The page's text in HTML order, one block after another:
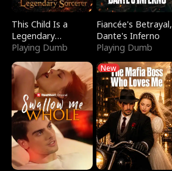
This Child Is a
Legendary
Sorcerer
Playing Dumb
Fiancée's Betrayal,
Dante's Inferno
Playing Dumb
New